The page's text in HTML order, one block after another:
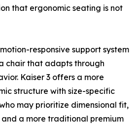
that ergonomic seating is not
responsive support system
chair that adapts through
Kaiser 3 offers a more
structure with size-specific
may prioritize dimensional fit,
a more traditional premium